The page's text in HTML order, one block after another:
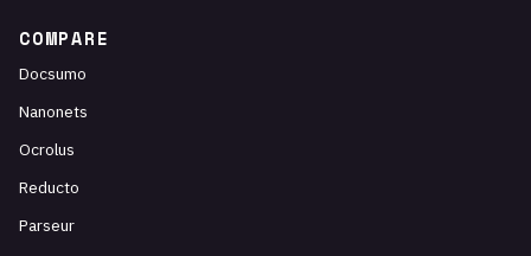
COMPARE
Docsumo
Nanonets
Ocrolus
Reducto
Parseur